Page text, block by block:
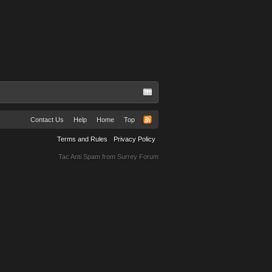
Contact Us Help Home Top
Terms and Rules Privacy Policy
Tac Anti Spam from Surrey Forum